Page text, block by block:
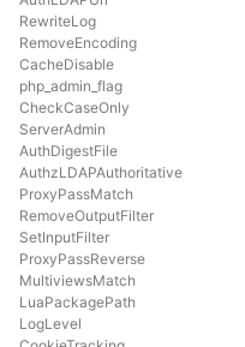
RewriteLog
RemoveEncoding
CacheDisable
php_admin_flag
CheckCaseOnly
ServerAdmin
AuthDigestFile
AuthzLDAPAuthoritative
ProxyPassMatch
RemoveOutputFilter
SetInputFilter
ProxyPassReverse
MultiviewsMatch
LuaPackagePath
LogLevel